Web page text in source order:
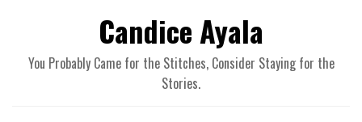
Candice Ayala
You Probably Came for the Stitches, Consider Staying for the
Stories.